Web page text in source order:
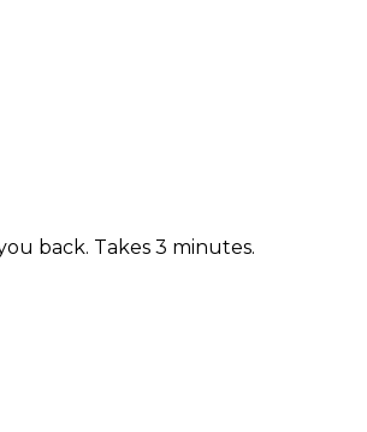
back. Takes 3 minutes.